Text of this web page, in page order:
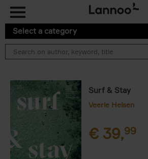
Select a category
Surf & Stay
Veerle Helsen
€ 39,99